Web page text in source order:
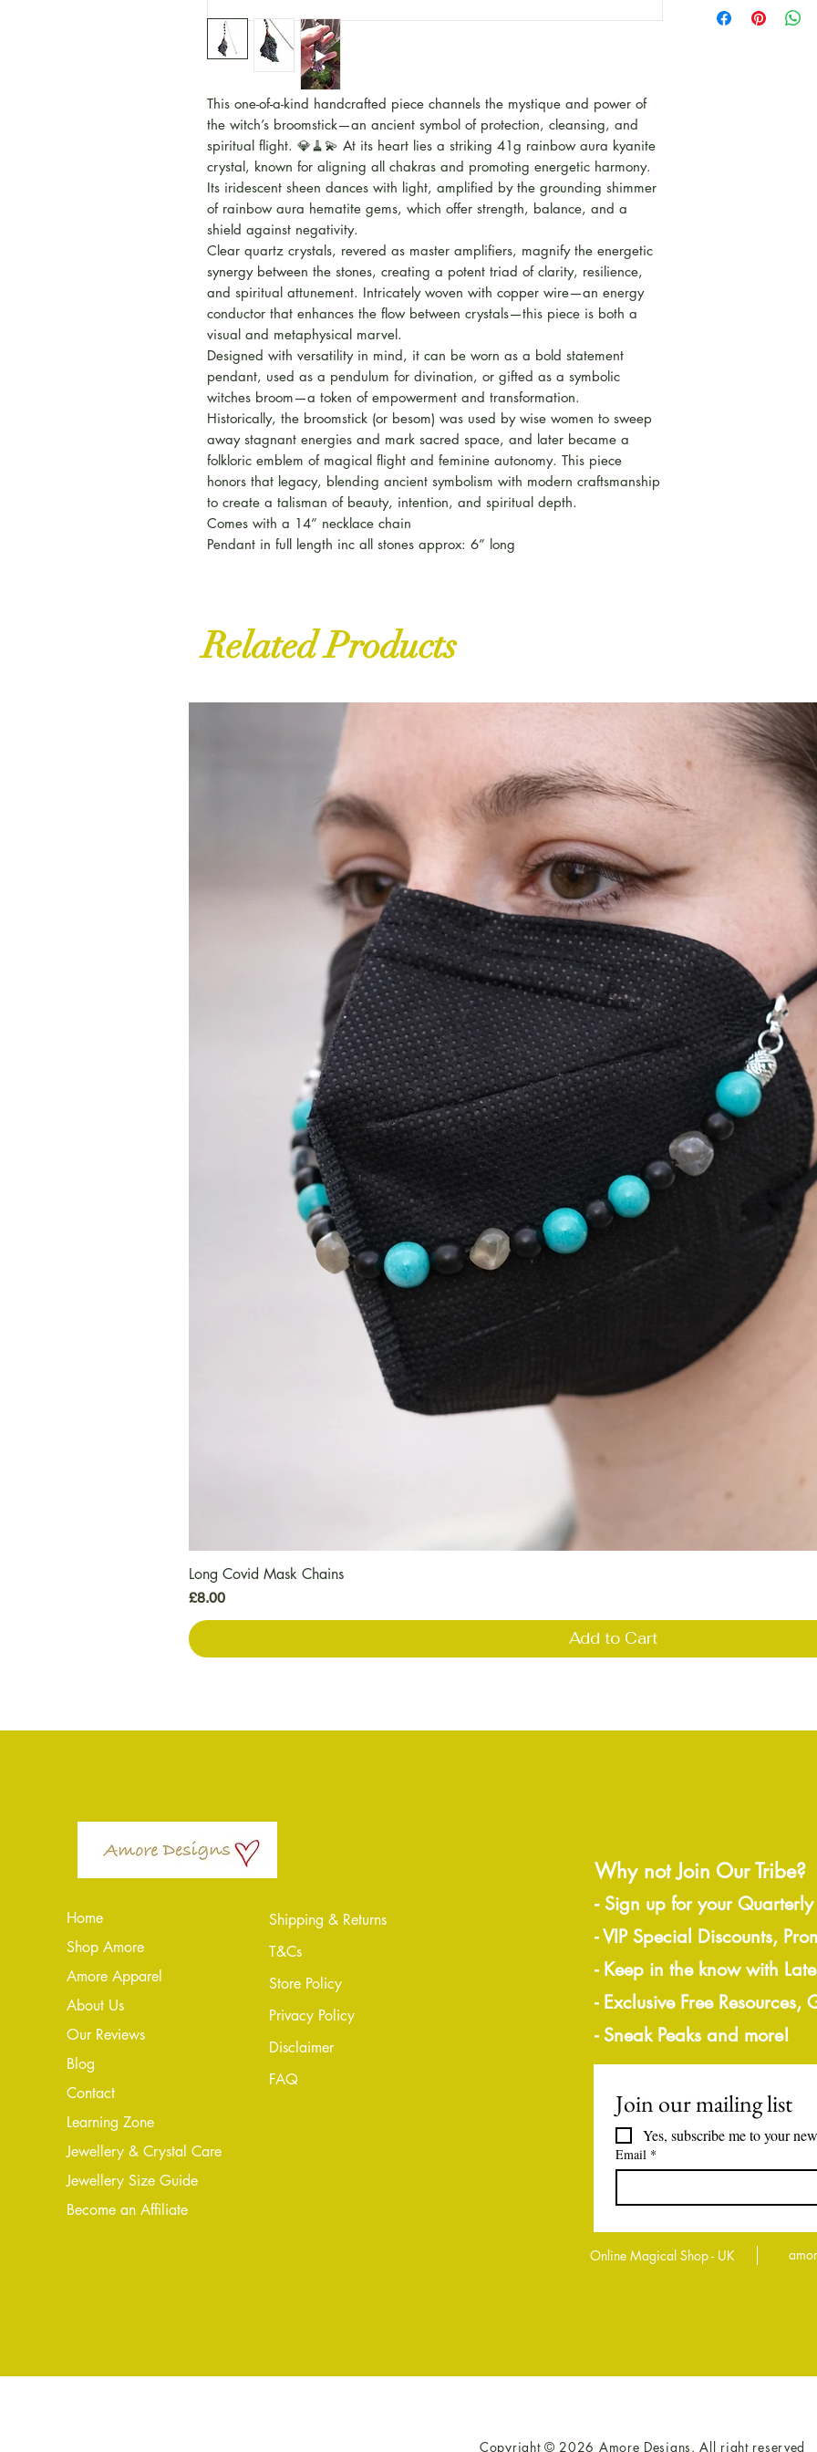
This one-of-a-kind handcrafted piece channels the mystique and power of
the witch’s broomstick—an ancient symbol of protection, cleansing, and
spiritual flight. 💎🧹💫 At its heart lies a striking 41g rainbow aura kyanite
crystal, known for aligning all chakras and promoting energetic harmony.
Its iridescent sheen dances with light, amplified by the grounding shimmer
of rainbow aura hematite gems, which offer strength, balance, and a
shield against negativity.
Clear quartz crystals, revered as master amplifiers, magnify the energetic
synergy between the stones, creating a potent triad of clarity, resilience,
and spiritual attunement. Intricately woven with copper wire—an energy
conductor that enhances the flow between crystals—this piece is both a
visual and metaphysical marvel.
Designed with versatility in mind, it can be worn as a bold statement
pendant, used as a pendulum for divination, or gifted as a symbolic
witches broom—a token of empowerment and transformation.
Historically, the broomstick (or besom) was used by wise women to sweep
away stagnant energies and mark sacred space, and later became a
folkloric emblem of magical flight and feminine autonomy. This piece
honors that legacy, blending ancient symbolism with modern craftsmanship
to create a talisman of beauty, intention, and spiritual depth.
Comes with a 14” necklace chain
Pendant in full length inc all stones approx: 6” long
for Autumn to
Related Products
Long Covid Mask Chains
Price
£8.00
Add to Cart
Home
Shop Amore
Amore Apparel
About Us
Our Reviews
Blog
Contact
Learning Zone
Jewellery & Crystal Care
Jewellery Size Guide
Become an Affiliate
Shipping & Returns
T&Cs
Store Policy
Privacy Policy
Disclaimer
FAQ
Why not Join Our Tribe?
-Sign up for your Quarterly
- VIP Special Discounts,
- Keep in the know with
- Exclusive Free Resources,
- Sneak Peaks and more!
Join our mailing list
Yes, subscribe me to your
Email *
Online Magical Shop - UK
Copyright © 2026 Amore Designs. All right reserved